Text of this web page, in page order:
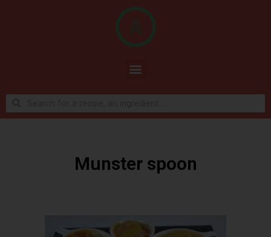
Munster spoon